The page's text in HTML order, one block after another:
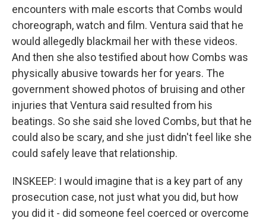
encounters with male escorts that Combs would
choreograph, watch and film. Ventura said that he
would allegedly blackmail her with these videos.
And then she also testified about how Combs was
physically abusive towards her for years. The
government showed photos of bruising and other
injuries that Ventura said resulted from his
beatings. So she said she loved Combs, but that he
could also be scary, and she just didn't feel like she
could safely leave that relationship.
INSKEEP: I would imagine that is a key part of any
prosecution case, not just what you did, but how
you did it - did someone feel coerced or overcome